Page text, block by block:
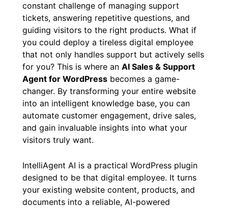
constant challenge of managing support
tickets, answering repetitive questions, and
guiding visitors to the right products. What if
you could deploy a tireless digital employee
that not only handles support but actively sells
for you? This is where an AI Sales & Support
Agent for WordPress becomes a game-
changer. By transforming your entire website
into an intelligent knowledge base, you can
automate customer engagement, drive sales,
and gain invaluable insights into what your
visitors truly want.
IntelliAgent AI is a practical WordPress plugin
designed to be that digital employee. It turns
your existing website content, products, and
documents into a reliable, AI-powered